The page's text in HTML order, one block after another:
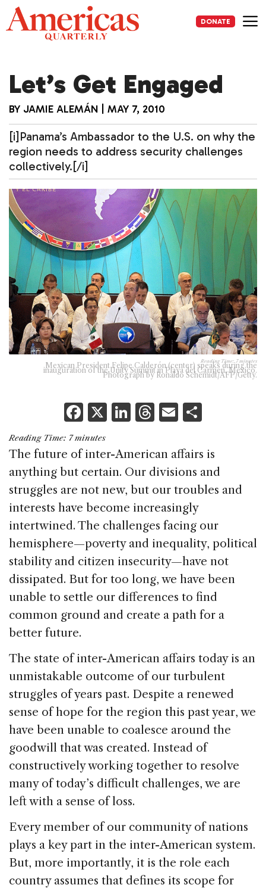
Skip
to
content
DONATE
Let’s Get Engaged
BY JAMIE ALEMÁN MAY 7, 2010
[i]Panama’s Ambassador to the U.S. on why the
region needs to address security challenges
collectively.[/i]
Reading Time: 7 minutes
Mexican President Felipe Calderón (center) speaks during the
inauguration of the Unity Summit in Playa del Carmen, Mexico.
Photograph by Ronaldo Schemidt/AFP/Getty.
F
a
c
e
b
o
o
k
X Li
k
e
dI
n
T
re
a
d
s
E
ai
l
ar
e
Reading Time: 7 minutes
The future of inter-American affairs is
anything but certain. Our divisions and
struggles are not new, but our troubles and
interests have become increasingly
intertwined. The challenges facing our
hemisphere—poverty and inequality, political
stability and citizen insecurity—have not
dissipated. But for too long, we have been
unable to settle our differences to find
common ground and create a path for a
better future.
The state of inter-American affairs today is an
unmistakable outcome of our turbulent
struggles of years past. Despite a renewed
sense of hope for the region this past year, we
have been unable to coalesce around the
goodwill that was created. Instead of
constructively working together to resolve
many of today’s difficult challenges, we are
left with a sense of loss.
Every member of our community of nations
plays a key part in the inter-American system.
But, more importantly, it is the role each
country assumes that defines its scope for